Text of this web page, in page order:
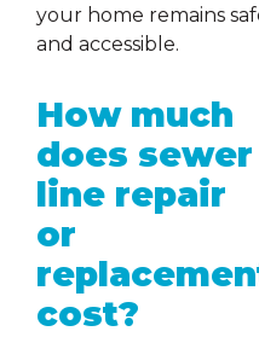
your home remains
and accessible.
How much
does sewer
line repair
or
cost?